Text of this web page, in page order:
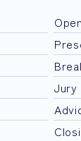
Jury